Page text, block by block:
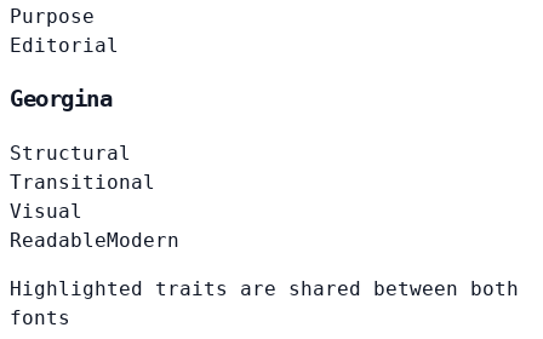
Purpose
Editorial
Georgina
Structural
Transitional
Visual
ReadableModern
Highlighted traits are shared between both
fonts